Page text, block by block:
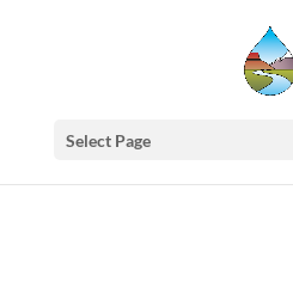
Select Page